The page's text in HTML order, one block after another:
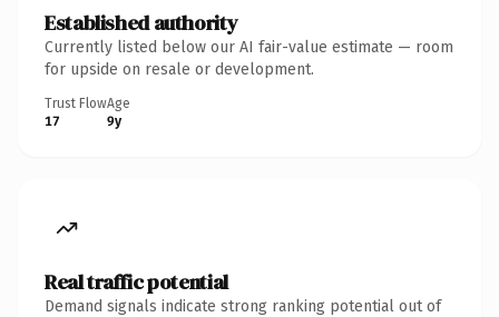
Established authority
Currently listed below our AI fair-value estimate — room
for upside on resale or development.
Trust Flow
17
Age
9y
Real traffic potential
Demand signals indicate strong ranking potential out of